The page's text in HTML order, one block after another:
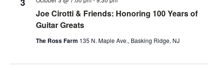
Joe Cirotti & Friends: Honoring 100 Years of
Guitar Greats
The Ross Farm 135 N. Maple Ave., Basking Ridge, NJ